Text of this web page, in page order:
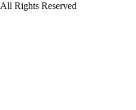
All Rights Reserved